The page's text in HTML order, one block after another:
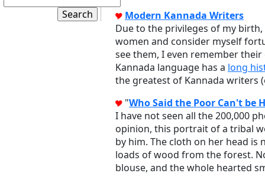
Modern Kannada Writers
Due to the privileges of my
women and consider myself
see them, I even remember
Kannada language has a long
the greatest of Kannada writers
"Who Said the Poor Can't be
I have not seen all the 200,000
opinion, this portrait of a tribal
by him. The cloth on her head
loads of wood from the forest.
blouse, and the whole hearted